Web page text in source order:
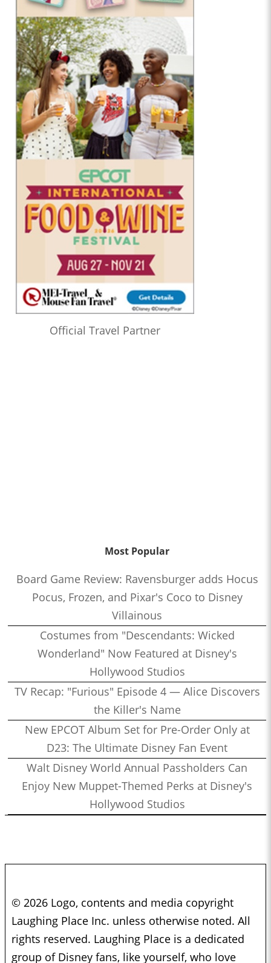
Official Travel Partner
Most Popular
Board Game Review: Ravensburger adds Hocus
Pocus, Frozen, and Pixar's Coco to Disney
Villainous
Costumes from "Descendants: Wicked
Wonderland" Now Featured at Disney's
Hollywood Studios
TV Recap: "Furious" Episode 4 — Alice Discovers
the Killer's Name
New EPCOT Album Set for Pre-Order Only at
D23: The Ultimate Disney Fan Event
Walt Disney World Annual Passholders Can
Enjoy New Muppet-Themed Perks at Disney's
Hollywood Studios
© 2026 Logo, contents and media copyright
Laughing Place Inc. unless otherwise noted. All
rights reserved. Laughing Place is a dedicated
group of Disney fans, like yourself, who love